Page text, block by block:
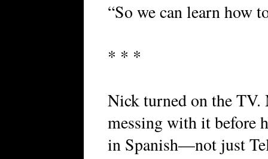
“So we can learn how
* * *
Nick turned on the TV.
messing with it before
in Spanish—not just